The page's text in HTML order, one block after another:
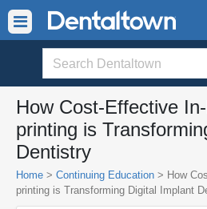
How Cost-Effective
printing is
Dentistry
Home > Continuing Education > How
printing is Transforming Digital Implant